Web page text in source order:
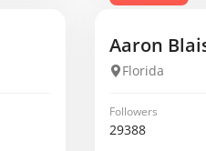
Aaron
Florida
Followers
29388